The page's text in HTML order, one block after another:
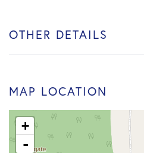
OTHER DETAILS
MAP LOCATION
+
-